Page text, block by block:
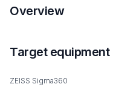
Overview
Target equipment
ZEISS Sigma360